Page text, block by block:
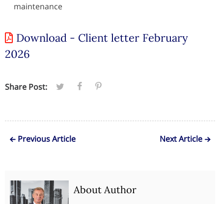
maintenance
Download - Client letter February
2026
Share Post:
Previous Article Next Article
About Author